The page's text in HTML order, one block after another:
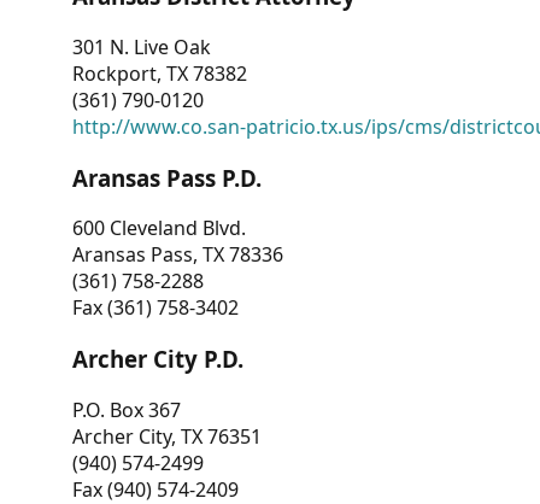
301 N. Live Oak
Rockport, TX 78382
(361) 790-0120
http://www.co.san-patricio.tx.us/ips/cms/
Aransas Pass P.D.
600 Cleveland Blvd.
Aransas Pass, TX 78336
(361) 758-2288
Fax (361) 758-3402
Archer City P.D.
P.O. Box 367
Archer City, TX 76351
(940) 574-2499
Fax (940) 574-2409